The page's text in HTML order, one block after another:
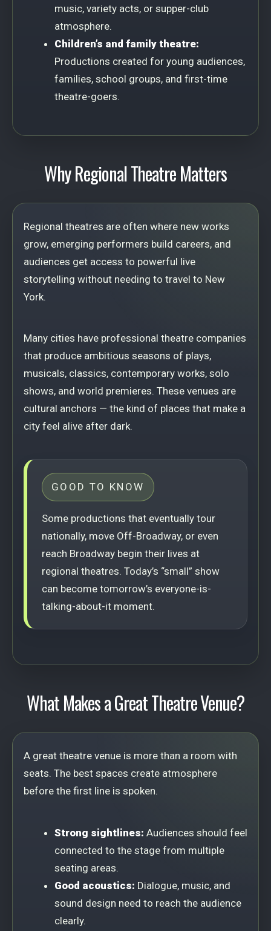
music, variety acts, or supper-club
atmosphere.
Children’s and family theatre:
Productions created for young audiences,
families, school groups, and first-time
theatre-goers.
Why Regional Theatre Matters
Regional theatres are often where new works
grow, emerging performers build careers, and
audiences get access to powerful live
storytelling without needing to travel to New
York.
Many cities have professional theatre companies
that produce ambitious seasons of plays,
musicals, classics, contemporary works, solo
shows, and world premieres. These venues are
cultural anchors — the kind of places that make a
city feel alive after dark.
GOOD TO KNOW
Some productions that eventually tour
nationally, move Off-Broadway, or even
reach Broadway begin their lives at
regional theatres. Today’s “small” show
can become tomorrow’s everyone-is-
talking-about-it moment.
What Makes a Great Theatre Venue?
A great theatre venue is more than a room with
seats. The best spaces create atmosphere
before the first line is spoken.
Strong sightlines: Audiences should feel
connected to the stage from multiple
seating areas.
Good acoustics: Dialogue, music, and
sound design need to reach the audience
clearly.